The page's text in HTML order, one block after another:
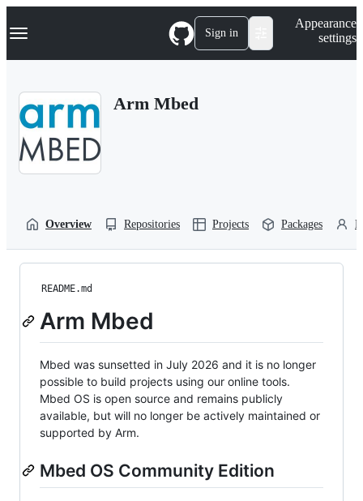
k
p
Navigation Menu Sign in
Appearance
settings
Arm Mbed
Overview Repositories Projects Packages
README.md
Arm Mbed
Mbed was sunsetted in July 2026 and it is no longer
possible to build projects using our online tools.
Mbed OS is open source and remains publicly
available, but will no longer be actively maintained or
supported by Arm.
Mbed OS Community Edition